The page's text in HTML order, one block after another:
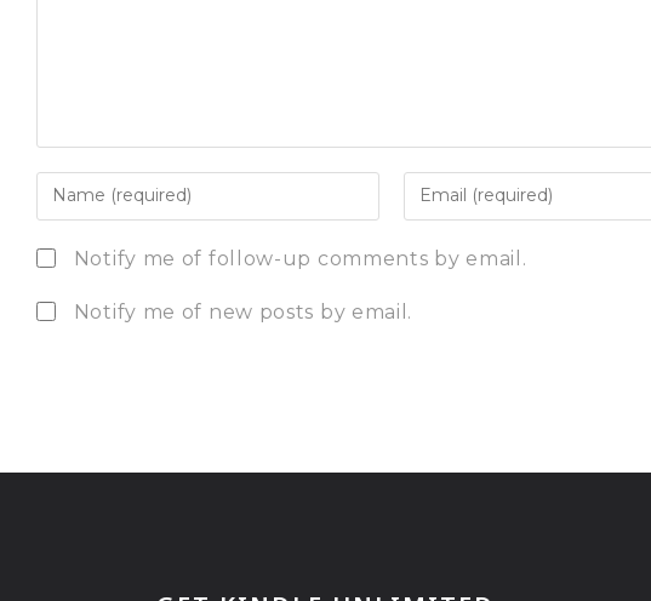
Notify me of follow-up comments by email.
Notify me of new posts by email.